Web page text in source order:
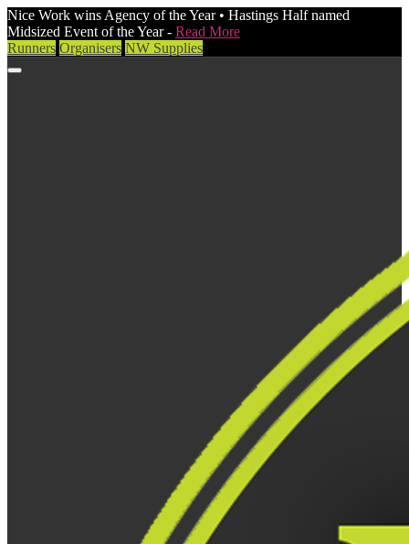
Nice Work wins Agency of the Year • Hastings Half named
Midsized Event of the Year - Read More
Runners Organisers NW Supplies